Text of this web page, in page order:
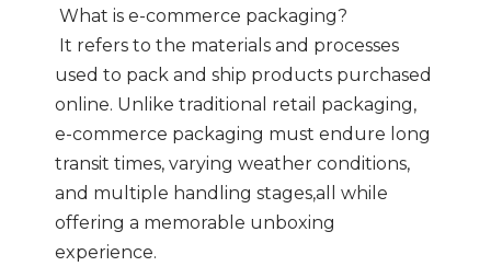
What is e-commerce packaging?
It refers to the materials and processes
used to pack and ship products purchased
online. Unlike traditional retail packaging,
e-commerce packaging must endure long
transit times, varying weather conditions,
and multiple handling stages,all while
offering a memorable unboxing
experience.